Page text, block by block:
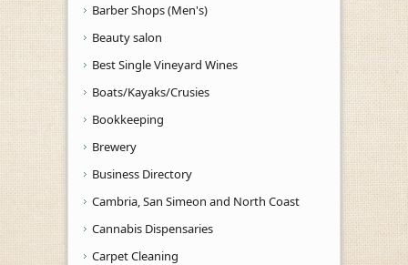
Barber Shops (Men's)
Beauty salon
Best Single Vineyard Wines
Boats/Kayaks/Crusies
Bookkeeping
Brewery
Business Directory
Cambria, San Simeon and North Coast
Cannabis Dispensaries
Carpet Cleaning